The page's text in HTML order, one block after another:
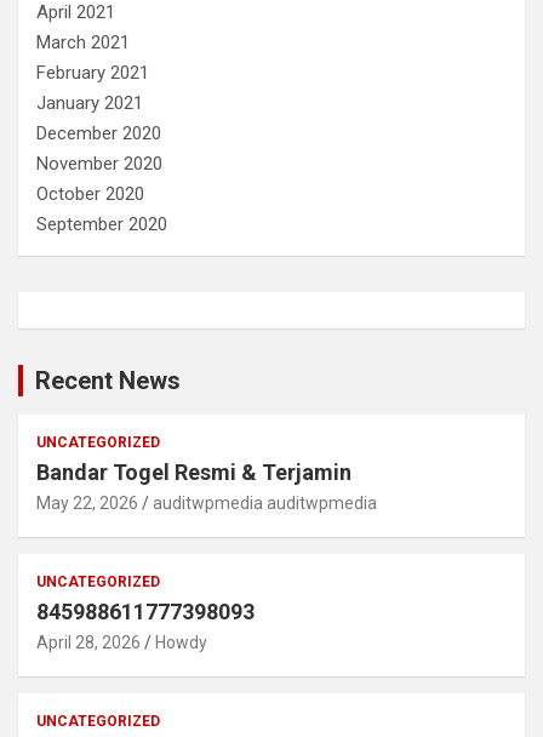
April 2021
March 2021
February 2021
January 2021
December 2020
November 2020
October 2020
September 2020
Recent News
UNCATEGORIZED
Bandar Togel Resmi & Terjamin
May 22, 2026 auditwpmedia auditwpmedia
UNCATEGORIZED
845988611777398093
April 28, 2026 Howdy
UNCATEGORIZED